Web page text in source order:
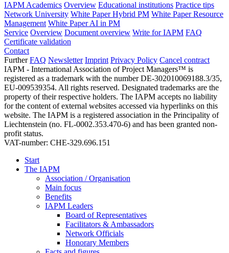
IAPM Academics Overview Educational institutions Practice tips
Network University White Paper Hybrid PM White Paper Resource
Management White Paper AI in PM
Service Overview Document overview Write for IAPM FAQ
Certificate validation
Contact
Further FAQ Newsletter Imprint Privacy Policy Cancel contract
IAPM - International Association of Project Managers™ is
registered as a trademark with the number DE-302010069188.3/35,
EU-009539354. All rights reserved. Designated trademarks are the
property of their respective holders. The IAPM accepts no liability
for the content of external websites accessed via hyperlinks on this
website. The IAPM is a registered association in the Principality of
Liechtenstein (no. FL-0002.353.470-6) and has been granted non-
profit status.
VAT-number: CHE-329.696.151
Start
The IAPM
Association / Organisation
Main focus
Benefits
IAPM Leaders
Board of Representatives
Facilitators & Ambassadors
Network Officials
Honorary Members